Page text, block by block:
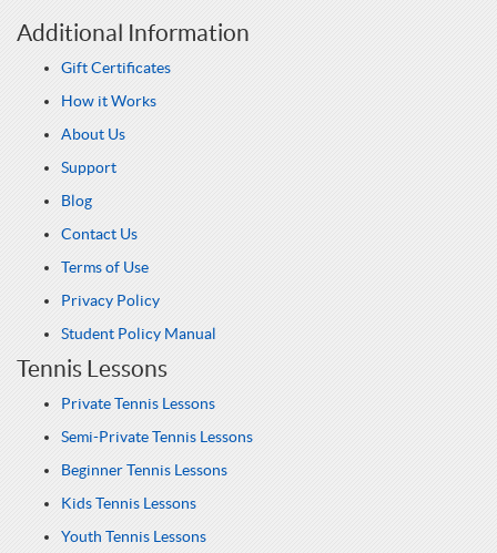
Additional Information
Gift Certificates
How it Works
About Us
Support
Blog
Contact Us
Terms of Use
Privacy Policy
Student Policy Manual
Tennis Lessons
Private Tennis Lessons
Semi-Private Tennis Lessons
Beginner Tennis Lessons
Kids Tennis Lessons
Youth Tennis Lessons